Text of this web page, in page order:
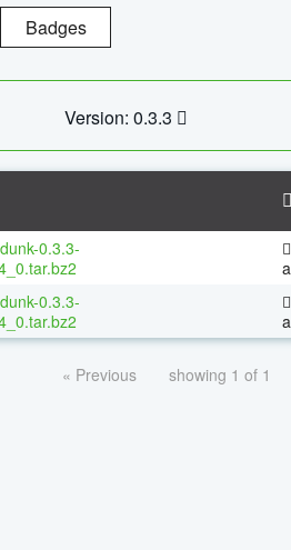
Badges
Version: 0.3.3
0.3.3-
0.3.3-
« Previous showing 1 of 1